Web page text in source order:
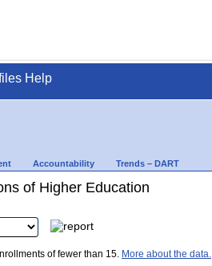
Help
Accountability Trends – DART
of Higher Education
of fewer than 15. More about the data.